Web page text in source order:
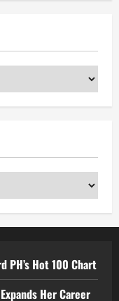
PH’s Hot 100 Chart
Her Career